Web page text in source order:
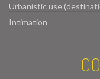
Urbanistic use
Intimation